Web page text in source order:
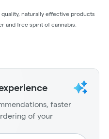
naturally effective products
and free spirit of cannabis.
faster
of your